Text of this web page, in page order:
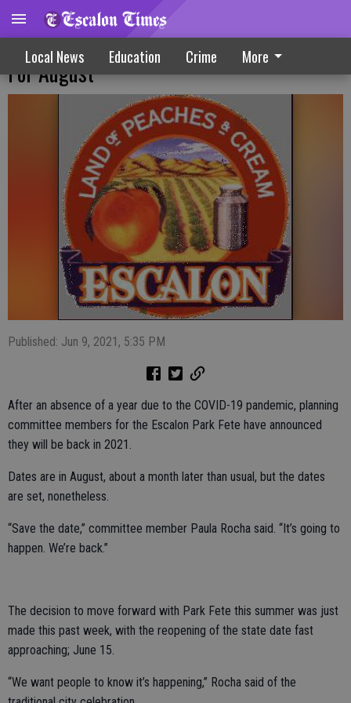
Local News Education Crime More
Planning Committee Says Park Fete Set
For August
Published: Jun 9, 2021, 5:35 PM
After an absence of a year due to the COVID-19 pandemic, planning
committee members for the Escalon Park Fete have announced
they will be back in 2021.
Dates are in August, about a month later than usual, but the dates
are set, nonetheless.
“Save the date,” committee member Paula Rocha said. “It’s going to
happen. We’re back.”
The decision to move forward with Park Fete this summer was just
made this past week, with the reopening of the state date fast
approaching; June 15.
“We want people to know it’s happening,” Rocha said of the